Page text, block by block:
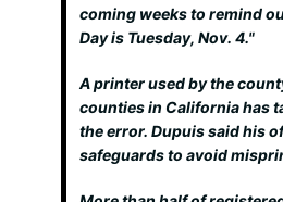
coming weeks to remind
Day is Tuesday, Nov. 4."
A printer used by the
counties in California has
the error. Dupuis said his
safeguards to avoid